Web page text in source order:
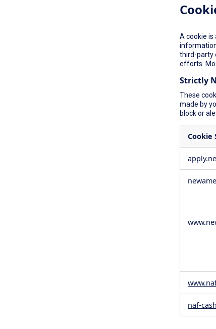
A cookie
third-party
efforts.
Strictly
These
made by
block or
Cookie
naf-